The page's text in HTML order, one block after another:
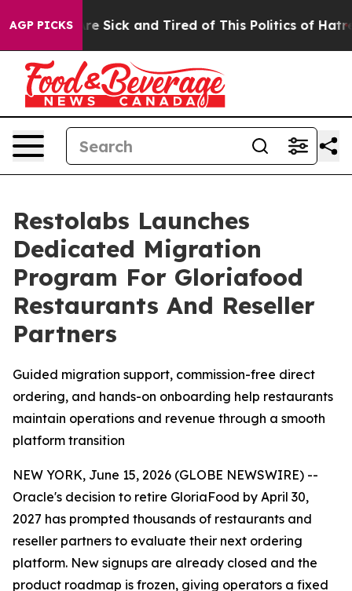
AGP PICKSAre Sick and Tired of This Politics of Hatred”
Restolabs Launches
Dedicated Migration
Program For Gloriafood
Restaurants And Reseller
Partners
Guided migration support, commission-free direct
ordering, and hands-on onboarding help restaurants
maintain operations and revenue through a smooth
platform transition
NEW YORK, June 15, 2026 (GLOBE NEWSWIRE) --
Oracle's decision to retire GloriaFood by April 30,
2027 has prompted thousands of restaurants and
reseller partners to evaluate their next ordering
platform. New signups are already closed and the
product roadmap is frozen, giving operators a fixed